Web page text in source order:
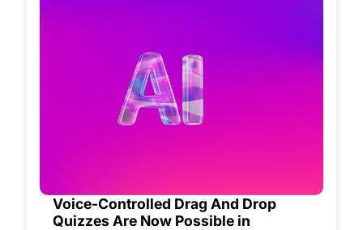
Voice-Controlled Drag And Drop
Quizzes Are Now Possible in